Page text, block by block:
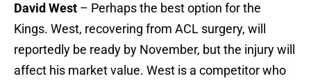
David West – Perhaps the best option for the
Kings. West, recovering from ACL surgery, will
reportedly be ready by November, but the injury will
affect his market value. West is a competitor who